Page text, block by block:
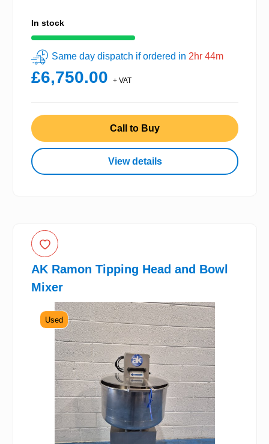
In stock
Same day dispatch if ordered in 2hr 44m
£6,750.00 + VAT
Call to Buy
View details
AK Ramon Tipping Head and Bowl
Mixer
Used